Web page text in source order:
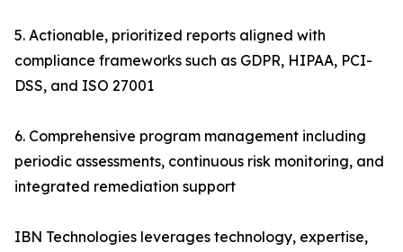
5. Actionable, prioritized reports aligned with
compliance frameworks such as GDPR, HIPAA, PCI-
DSS, and ISO 27001
6. Comprehensive program management including
periodic assessments, continuous risk monitoring, and
integrated remediation support
IBN Technologies leverages technology, expertise,